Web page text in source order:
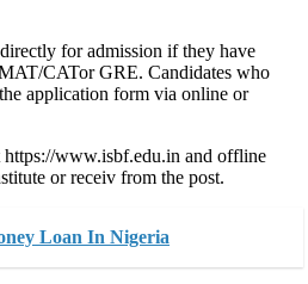
for admission if they have
CATor GRE. Candidates who
application form via online or
www.isbf.edu.in and offline
or receiv from the post.
Loan In Nigeria